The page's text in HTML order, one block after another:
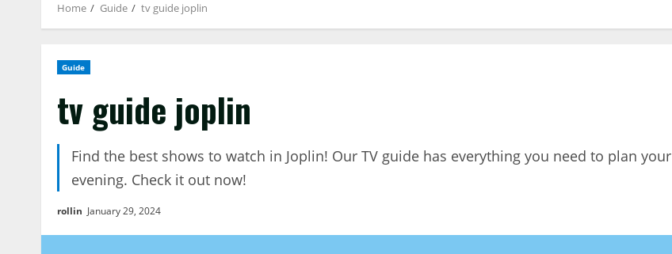
Home Guide tv guide joplin
Guide
tv guide joplin
Find the best shows to watch in Joplin! Our TV guide has everything you need to plan your
evening. Check it out now!
rollin January 29, 2024